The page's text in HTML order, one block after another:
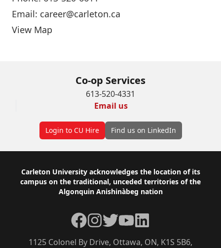
Email: career@carleton.ca
View Map
Co-op Services
613-520-4331
Email us
Login to CU Hire Find us on LinkedIn
Footer
Carleton University acknowledges the location of its
campus on the traditional, unceded territories of the
Algonquin Anishinàbeg nation
1125 Colonel By Drive, Ottawa, ON, K1S 5B6,
Facebook
Instagram
TwitterYouTubeLinkedIn